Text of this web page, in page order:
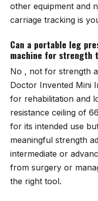
other equipment and
carriage tracking is
Can a portable leg
machine for strength
No , not for strength
Doctor Invented Mini
for rehabilitation and
resistance ceiling of
for its intended use
meaningful strength
intermediate or
from surgery or
the right tool.